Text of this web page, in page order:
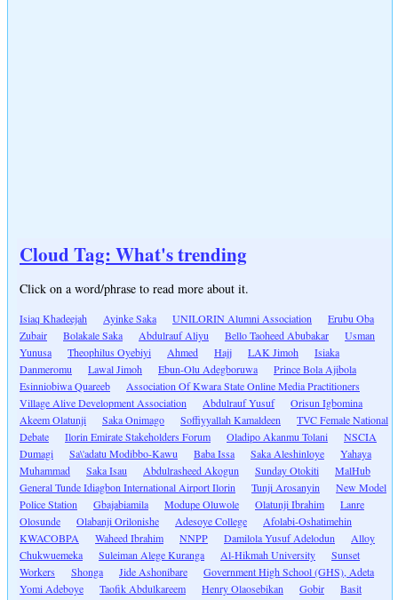
Cloud Tag: What's trending
Click on a word/phrase to read more about it.
Isiaq Khadeejah Ayinke Saka UNILORIN Alumni Association
Erubu Oba
Zubair
Bolakale Saka Abdulrauf Aliyu Bello Taoheed Abubakar
Usman
Yunusa
Theophilus Oyebiyi Ahmed Hajj LAK Jimoh
Isiaka
Danmeromu
Lawal Jimoh Ebun-Olu Adegboruwa
Prince Bola Ajibola
Esinniobiwa Quareeb
Association Of Kwara State Online Media Practitioners
Village Alive Development Association
Abdulrauf Yusuf
Orisun Igbomina
Akeem Olatunji
Saka Onimago Soffiyyallah Kamaldeen
TVC Female National
Debate
Ilorin Emirate Stakeholders Forum Oladipo Akanmu Tolani
NSCIA
Dumagi
Sa\'adatu Modibbo-Kawu Baba Issa Saka Aleshinloye
Yahaya
Muhammad
Saka Isau Abdulrasheed Akogun Sunday Otokiti
MalHub
General Tunde Idiagbon International Airport Ilorin
Tunji Arosanyin
New Model
Police Station
Gbajabiamila Modupe Oluwole Olatunji Ibrahim
Lanre
Olosunde
Olabanji Orilonishe Adesoye College
Afolabi-Oshatimehin
KWACOBPA
Waheed Ibrahim NNPP Damilola Yusuf Adelodun
Alloy
Chukwuemeka
Suleiman Alege Kuranga Al-Hikmah University
Sunset
Workers
Shonga Jide Ashonibare
Government High School (GHS), Adeta
Yomi Adeboye
Taofik Abdulkareem Henry Olaosebikan Gobir
Basit